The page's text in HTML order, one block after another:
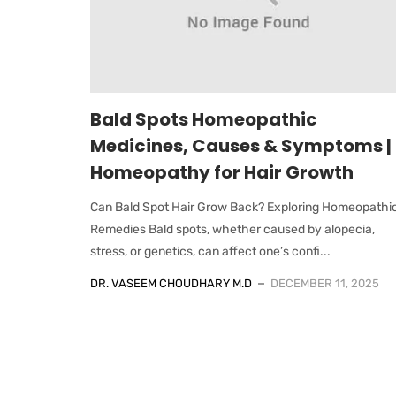
Bald Spots Homeopathic
Medicines, Causes & Symptoms |
Homeopathy for Hair Growth
Can Bald Spot Hair Grow Back? Exploring
Remedies Bald spots, whether caused by alopecia,
stress, or genetics, can affect one’s confi...
DR. VASEEM CHOUDHARY M.D DECEMBER 11, 2025